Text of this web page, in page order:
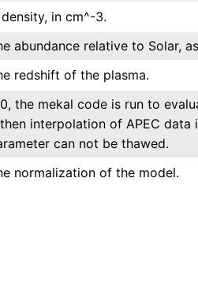
in cm^-3.
abundance relative to Solar,
redshift of the plasma.
the mekal code is run to
interpolation of APEC data
can not be thawed.
normalization of the model.